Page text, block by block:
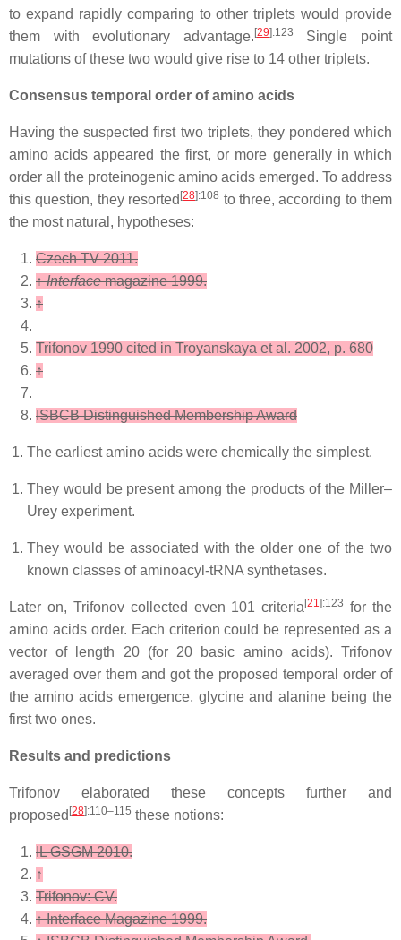
to expand rapidly comparing to other triplets would provide
them with evolutionary advantage.[29]:123
Single point
mutations of these two would give rise to 14 other triplets.
Consensus temporal order of amino acids
Having the suspected first two triplets, they pondered which
amino acids appeared the first, or more generally in which
order all the proteinogenic amino acids emerged. To address
this question, they resorted [28]:108 to three, according to them
the most natural, hypotheses:
Czech TV 2011.
↑ Interfacemagazine 1999.
↑
Trifonov 1990 cited in Troyanskaya et al. 2002, p. 680
↑
ISBCB Distinguished Membership Award
The earliest amino acids were chemically the simplest.
They would be present among the products of the Miller–
Urey experiment.
They would be associated with the older one of the two
known classes of aminoacyl-tRNA synthetases.
Later on, Trifonov collected even 101 criteria[21]:123 for the
amino acids order. Each criterion could be represented as a
vector of length 20 (for 20 basic amino acids). Trifonov
averaged over them and got the proposed temporal order of
the amino acids emergence, glycine and alanine being the
first two ones.
Results and predictions
Trifonov elaborated these concepts further and
proposed [28]:110–115 these notions:
IL GSGM 2010.
↑
Trifonov: CV.
↑ Interface Magazine 1999.